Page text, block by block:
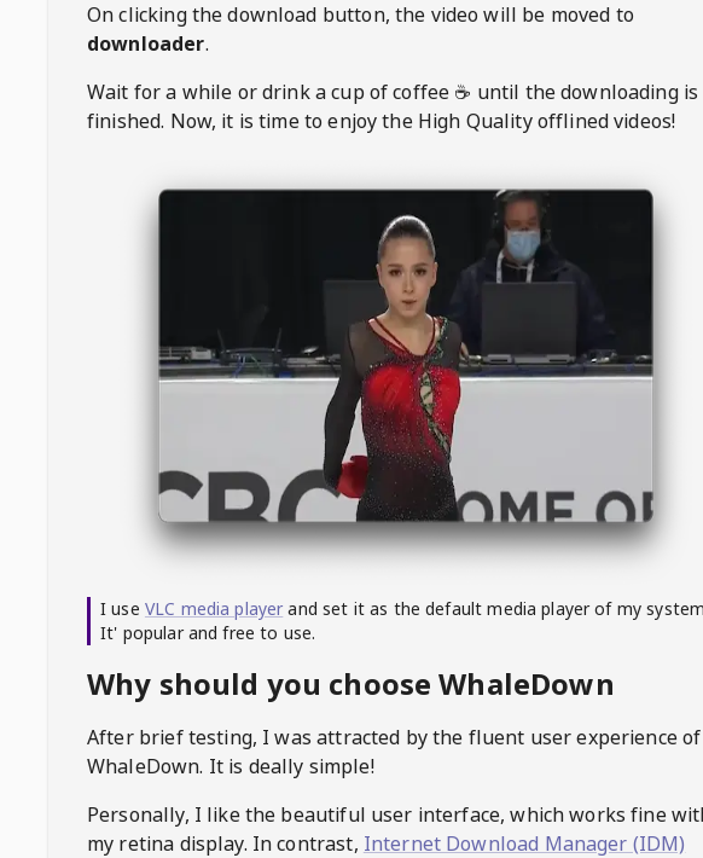
On clicking the download button, the video will be moved to
downloader.
Wait for a while or drink a cup of coffee ☕️ until the downloading is
finished. Now, it is time to enjoy the High Quality offlined videos!
I use VLC media player and set it as the default media player of my
It' popular and free to use.
Why should you choose WhaleDown
After brief testing, I was attracted by the fluent user experience of
WhaleDown. It is deally simple!
Personally, I like the beautiful user interface, which works fine
my retina display. In contrast, Internet Download Manager (IDM)